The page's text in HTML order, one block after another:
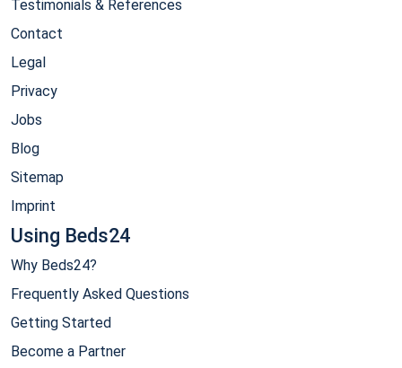
Testimonials & References
Contact
Legal
Privacy
Jobs
Blog
Sitemap
Imprint
Using Beds24
Why Beds24?
Frequently Asked Questions
Getting Started
Become a Partner